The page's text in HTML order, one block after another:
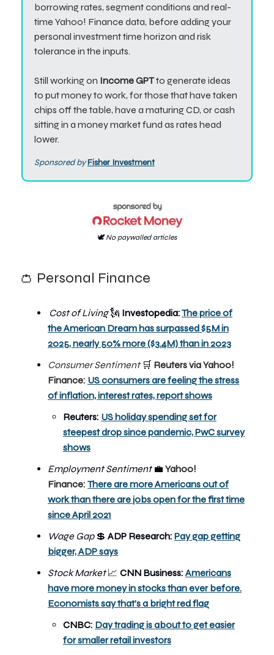
borrowing rates, segment conditions and real-
time Yahoo! Finance data, before adding your
personal investment time horizon and risk
tolerance in the inputs.
Still working on Income GPTto generate ideas
to put money to work, for those that have taken
chips off the table, have a maturing CD, or cash
sitting in a money market fund as rates head
lower.
Sponsored byFisher Investment
🕊️ No paywalled articles
👛 Personal Finance
Cost of Living🗽 Investopedia:The price of
the American Dream has surpassed $5M in
2025, nearly 50% more ($3.4M) than in 2023
Consumer Sentiment 🛒 Reuters via Yahoo!
Finance: US consumers are feeling the stress
of inflation, interest rates, report shows
Reuters: US holiday spending set for
steepest drop since pandemic, PwC survey
shows
Employment Sentiment 💼 Yahoo!
Finance: There are more Americans out of
work than there are jobs open for the first time
since April 2021
Wage Gap 💲 ADP Research: Pay gap getting
bigger, ADP says
Stock Market📈 CNN Business:Americans
have more money in stocks than ever before.
Economists say that’s a bright red flag
CNBC: Day trading is about to get easier
for smaller retail investors